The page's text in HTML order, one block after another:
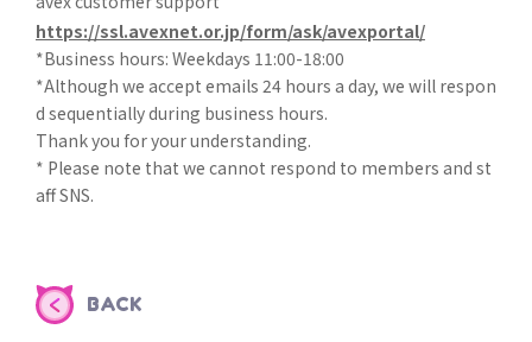
https://ssl.avexnet.or.jp/form/ask/avexportal/
*Business hours: Weekdays 11:00-18:00
*Although we accept emails 24 hours a day, we will respon
d sequentially during business hours.
Thank you for your understanding.
* Please note that we cannot respond to members and st
aff SNS.
BACK